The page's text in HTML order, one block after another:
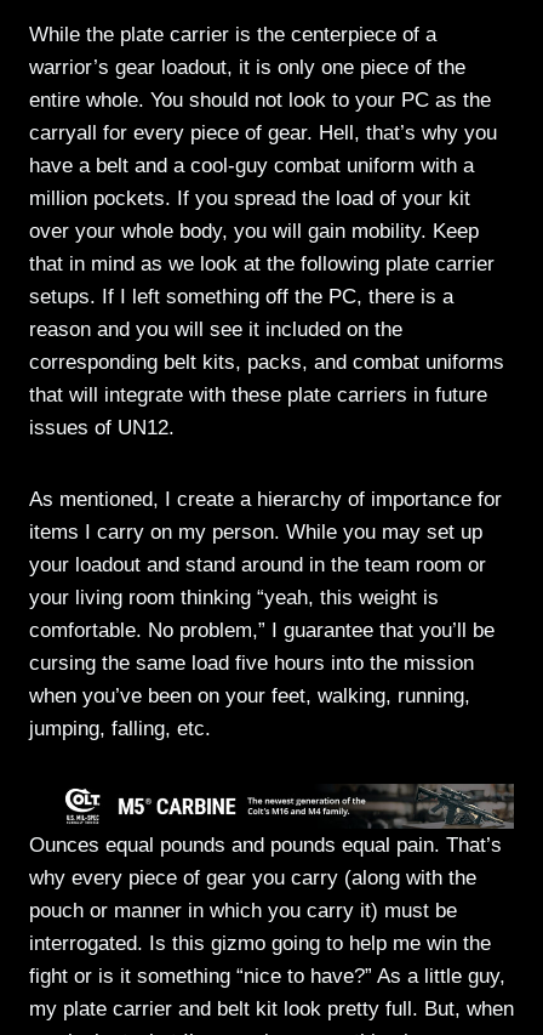
While the plate carrier is the centerpiece of a
warrior’s gear loadout, it is only one piece of the
entire whole. You should not look to your PC as the
carryall for every piece of gear. Hell, that’s why you
have a belt and a cool-guy combat uniform with a
million pockets. If you spread the load of your kit
over your whole body, you will gain mobility. Keep
that in mind as we look at the following plate carrier
setups. If I left something off the PC, there is a
reason and you will see it included on the
corresponding belt kits, packs, and combat uniforms
that will integrate with these plate carriers in future
issues of UN12.
As mentioned, I create a hierarchy of importance for
items I carry on my person. While you may set up
your loadout and stand around in the team room or
your living room thinking “yeah, this weight is
comfortable. No problem,” I guarantee that you’ll be
cursing the same load five hours into the mission
when you’ve been on your feet, walking, running,
jumping, falling, etc.
Ounces equal pounds and pounds equal pain. That’s
why every piece of gear you carry (along with the
pouch or manner in which you carry it) must be
interrogated. Is this gizmo going to help me win the
fight or is it something “nice to have?” As a little guy,
my plate carrier and belt kit look pretty full. But, when